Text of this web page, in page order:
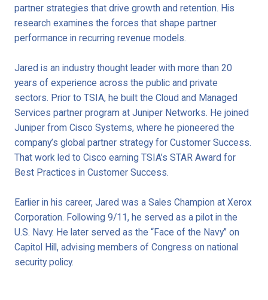
partner strategies that drive growth and retention. His
research examines the forces that shape partner
performance in recurring revenue models.
Jared is an industry thought leader with more than 20
years of experience across the public and private
sectors. Prior to TSIA, he built the Cloud and Managed
Services partner program at Juniper Networks. He joined
Juniper from Cisco Systems, where he pioneered the
company’s global partner strategy for Customer Success.
That work led to Cisco earning TSIA’s STAR Award for
Best Practices in Customer Success.
Earlier in his career, Jared was a Sales Champion at Xerox
Corporation. Following 9/11, he served as a pilot in the
U.S. Navy. He later served as the “Face of the Navy” on
Capitol Hill, advising members of Congress on national
security policy.